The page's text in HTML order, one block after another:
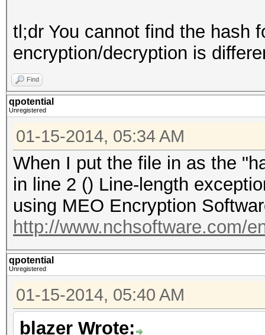
tl;dr You cannot find the hash
encryption/decryption is
Find
qpotential
Unregistered
01-15-2014, 05:34 AM
When I put the file in as the
in line 2 () Line-length
using MEO Encryption
http://www.nchsoftware.com/
qpotential
Unregistered
01-15-2014, 05:40 AM
blazer Wrote: